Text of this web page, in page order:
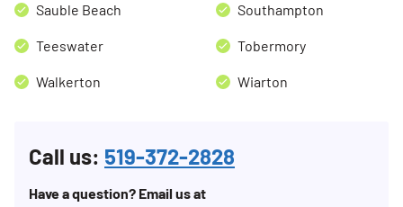
Sauble Beach Southampton
Teeswater Tobermory
Walkerton Wiarton
Call us: 519-372-2828
Have a question? Email us at